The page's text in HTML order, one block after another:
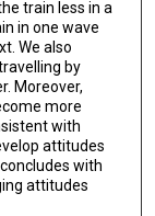
train less in a
in one wave
We also
by
Moreover,
more
with
attitudes
with
attitudes